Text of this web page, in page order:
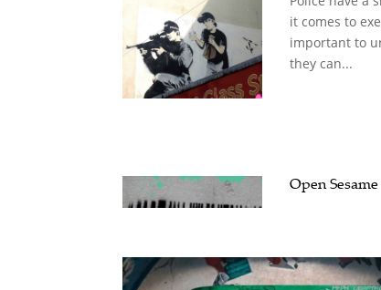
it comes to
important to
they can...
Open